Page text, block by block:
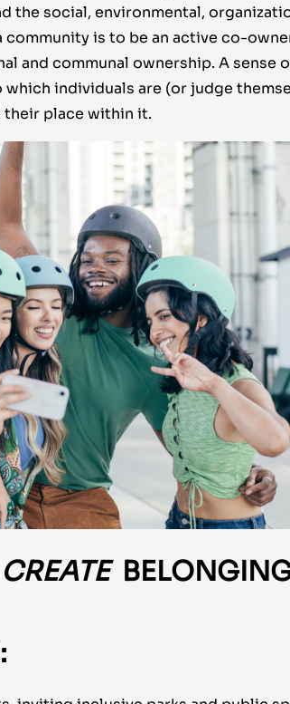
the social, environmental,
is to be an active co-
and communal ownership. A sense
individuals are (or judge
place within it.
CREATE